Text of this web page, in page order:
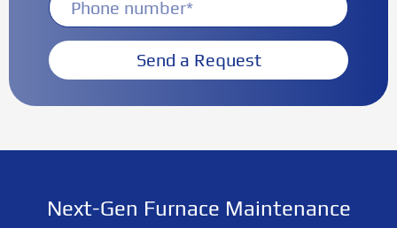
Send a Request
Next-Gen Furnace Maintenance